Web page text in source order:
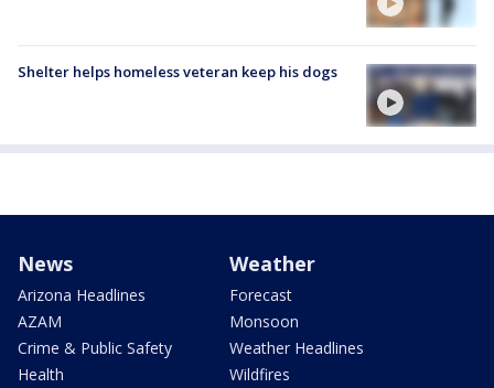
Shelter helps homeless veteran keep his dogs
News
Arizona Headlines
AZAM
Crime & Public Safety
Health
Weather
Forecast
Monsoon
Weather Headlines
Wildfires